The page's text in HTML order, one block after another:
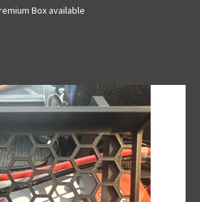
Box available